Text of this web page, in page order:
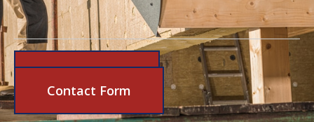
Contact Form